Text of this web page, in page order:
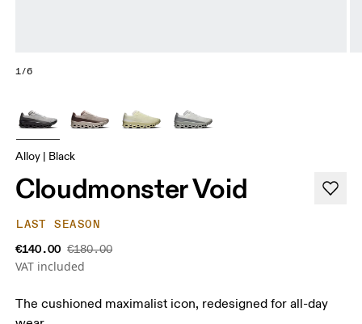
1/6
Alloy | Black
Cloudmonster Void
LAST SEASON
€140.00 €180.00
VAT included
The cushioned maximalist icon, redesigned for all-day